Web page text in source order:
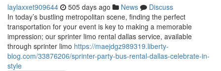
laylaxxet909644 505 days ago News
Discuss
In today’s bustling metropolitan scene, finding the perfect
transportation for your event is key to making a memorable
impression; our sprinter limo rental dallas service, available
through sprinter limo https://maejdgz989319.liberty-
blog.com/33876206/sprinter-party-bus-rental-dallas-celebrate-in-
style